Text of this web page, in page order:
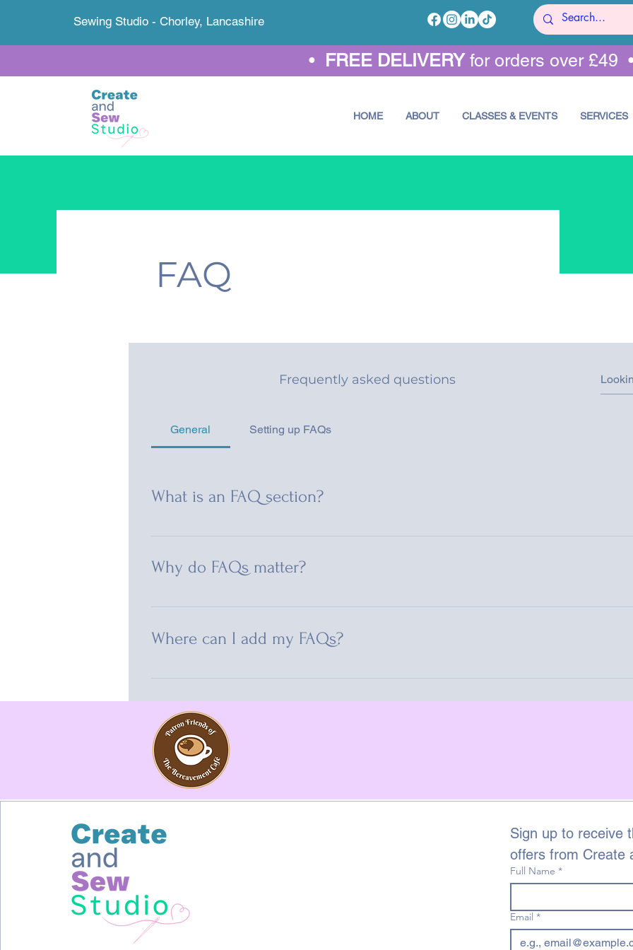
Sewing Studio - Chorley, Lancashire
• FREE DELIVERY for orders over £49
HOME ABOUT CLASSES & EVENTS SERVICES
FAQ
Frequently asked questions
General Setting up FAQs
What is an FAQ section?
An FAQ section can be used to quickly answer common questions about your business like
Why do FAQs matter?
FAQs are a great way to help site visitors find quick answers to common questions about your
Where can I add my FAQs?
FAQs can be added to any page on your site or to your Wix mobile app, giving access to
Sign up to receive
offers from Create
Full Name *
Email *